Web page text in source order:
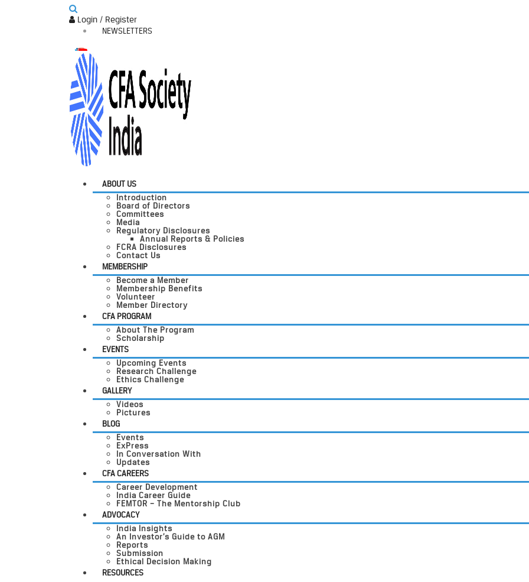
Login / Register
NEWSLETTERS
ABOUT US
Introduction
Board of Directors
Committees
Media
Regulatory Disclosures
Annual Reports & Policies
FCRA Disclosures
Contact Us
MEMBERSHIP
Become a Member
Membership Benefits
Volunteer
Member Directory
CFA PROGRAM
About The Program
Scholarship
EVENTS
Upcoming Events
Research Challenge
Ethics Challenge
GALLERY
Videos
Pictures
BLOG
Events
ExPress
In Conversation With
Updates
CFA CAREERS
Career Development
India Career Guide
FEMTOR – The Mentorship Club
ADVOCACY
India Insights
An Investor’s Guide to AGM
Reports
Submission
Ethical Decision Making
RESOURCES